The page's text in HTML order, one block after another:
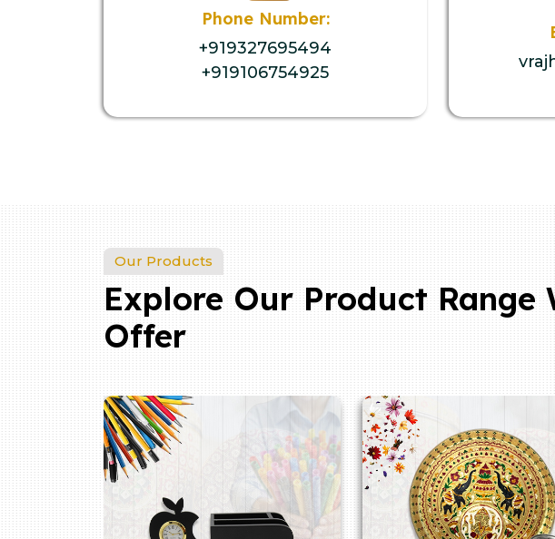
Phone Number:
+919327695494
+919106754925
Our Products
Explore Our Product Range
Offer